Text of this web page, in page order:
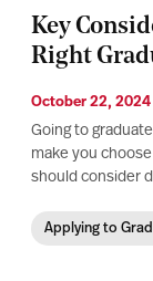
Key
Right
October 22, 2024
Going to
make you
should consider
Applying to Grad